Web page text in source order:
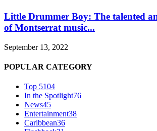
Little Drummer Boy: The talented
of Montserrat music...
September 13, 2022
POPULAR CATEGORY
Top 5104
In the Spotlight76
News45
Entertainment38
Caribbean36